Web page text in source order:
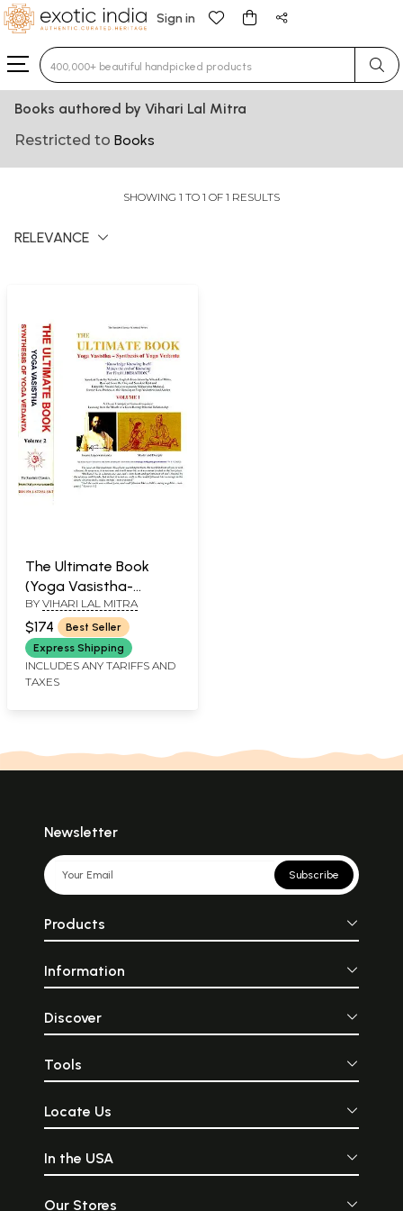
Sign in
Type 3 or more characters for results.
Books authored by Vihari Lal Mitra
Restricted to Books
SHOWING 1 TO 1 OF 1 RESULTS
RELEVANCE
The Ultimate Book
(Yoga Vasistha-
Synthesis of Yoga
Vedanta)(Set of 2
Volumes)
BY VIHARI LAL MITRA
$174
Best Seller
Express Shipping
INCLUDES ANY TARIFFS AND
TAXES
Newsletter
Subscribe
Products
Information
Discover
Tools
Locate Us
In the USA
Our Stores